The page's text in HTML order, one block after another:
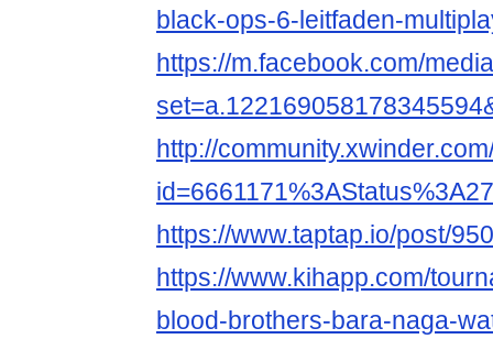
black-ops-6-leitfaden-
https://m.facebook.com/
http://
https://www.taptap.io/post/
https://www.kihapp.com/
blood-brothers-bara-naga-